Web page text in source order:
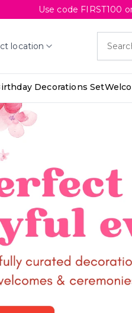
Use code FIRST100
location
Decorations Set